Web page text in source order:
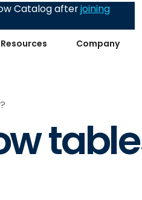
Resources Company
Catalog afterjoining